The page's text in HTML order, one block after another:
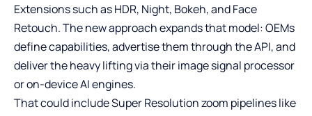
Extensions such as HDR, Night, Bokeh, and Face
Retouch. The new approach expands that model: OEMs
define capabilities, advertise them through the API, and
deliver the heavy lifting via their image signal processor
or on-device AI engines.
That could include Super Resolution zoom pipelines like